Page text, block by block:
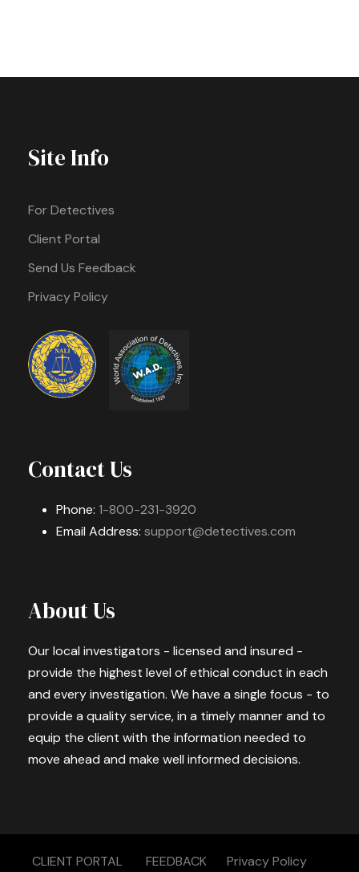
Site Info
For Detectives
Client Portal
Send Us Feedback
Privacy Policy
Contact Us
Phone: 1-800-231-3920
Email Address: support@detectives.com
About Us
Our local investigators - licensed and insured -
provide the highest level of ethical conduct in each
and every investigation. We have a single focus - to
provide a quality service, in a timely manner and to
equip the client with the information needed to
move ahead and make well informed decisions.
CLIENT PORTAL FEEDBACK Privacy Policy